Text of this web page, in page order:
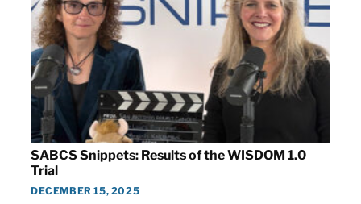
SABCS Snippets: Results of the WISDOM 1.0
Trial
DECEMBER 15, 2025